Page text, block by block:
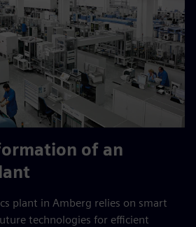
of an
plant in Amberg relies on smart
technologies for efficient